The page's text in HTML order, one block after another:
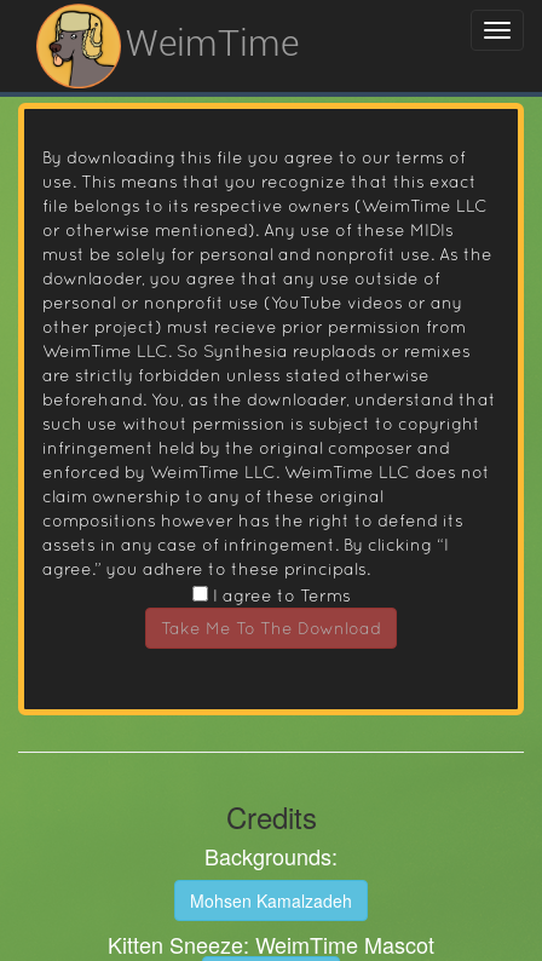
WeimTime
By downloading this file you agree to our terms of
use. This means that you recognize that this exact
file belongs to its respective owners (WeimTime LLC
or otherwise mentioned). Any use of these MIDIs
must be solely for personal and nonprofit use. As the
downlaoder, you agree that any use outside of
personal or nonprofit use (YouTube videos or any
other project) must recieve prior permission from
WeimTime LLC. So Synthesia reuplaods or remixes
are strictly forbidden unless stated otherwise
beforehand. You, as the downloader, understand that
such use without permission is subject to copyright
infringement held by the original composer and
enforced by WeimTime LLC. WeimTime LLC does not
claim ownership to any of these original
compositions however has the right to defend its
assets in any case of infringement. By clicking “I
agree.” you adhere to these principals.
I agree to Terms
Take Me To The Download
Credits
Backgrounds:
Mohsen Kamalzadeh
Kitten Sneeze: WeimTime Mascot